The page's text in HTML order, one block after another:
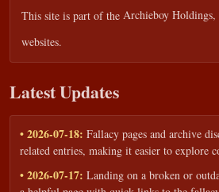
This site is part of the Archieboy
websites.
Latest Updates
• 2026-07-18: Fallacy pages and archive
related entries, making it easier to explore
• 2026-07-17: Landing on a broken or